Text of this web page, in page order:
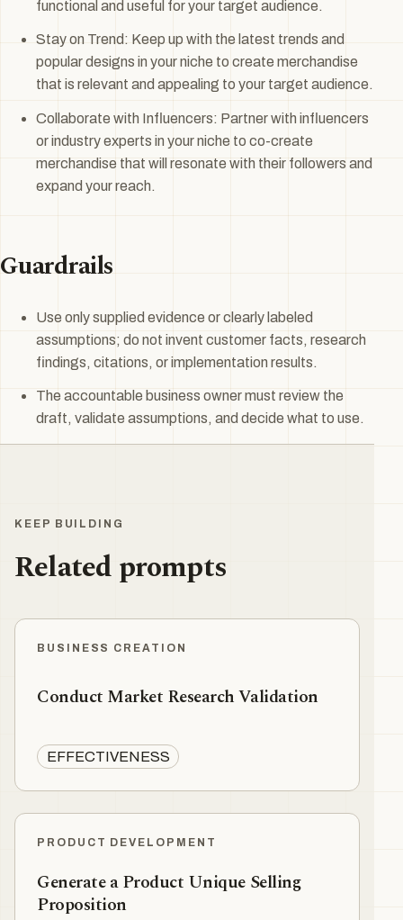
functional and useful for your target audience.
Stay on Trend: Keep up with the latest trends and
popular designs in your niche to create merchandise
that is relevant and appealing to your target audience.
Collaborate with Influencers: Partner with influencers
or industry experts in your niche to co-create
merchandise that will resonate with their followers and
expand your reach.
Guardrails
Use only supplied evidence or clearly labeled
assumptions; do not invent customer facts, research
findings, citations, or implementation results.
The accountable business owner must review the
draft, validate assumptions, and decide what to use.
KEEP BUILDING
Related prompts
BUSINESS CREATION
Conduct Market Research Validation
EFFECTIVENESS
PRODUCT DEVELOPMENT
Generate a Product Unique Selling
Proposition